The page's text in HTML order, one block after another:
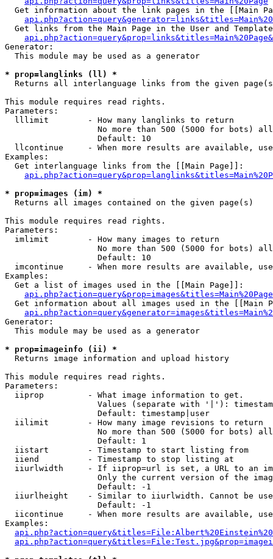
Get information about the link pages in the [[Main
Get links from the Main Page in the User and
Generator:
  This module may be used as a generator
* prop=langlinks (ll) *
Returns all interlanguage links from the given
This module requires read rights.
Parameters:
  lllimit        - How many langlinks to return
No more than 500 (5000 for bots)
                   Default: 10
llcontinue     - When more results are available,
Examples:
  Get interlanguage links from the [[Main Page]]:
* prop=images (im) *
Returns all images contained on the given page(s)
This module requires read rights.
Parameters:
  imlimit        - How many images to return
No more than 500 (5000 for bots)
                   Default: 10
imcontinue     - When more results are available,
Examples:
  Get a list of images used in the [[Main Page]]:
api.php?action=query&prop=images&titles=Main%20Page
Get information about all images used in the [[Main
Generator:
  This module may be used as a generator
* prop=imageinfo (ii) *
Returns image information and upload history
This module requires read rights.
Parameters:
  iiprop         - What image information to get.
Values (separate with '|'):
                   Default: timestamp|user
  iilimit        - How many image revisions to return
No more than 500 (5000 for bots)
                   Default: 1
  iistart        - Timestamp to start listing from
  iiend          - Timestamp to stop listing at
iiurlwidth     - If iiprop=url is set, a URL to an
Only the current version of the
                   Default: -1
iiurlheight    - Similar to iiurlwidth. Cannot be
                   Default: -1
iicontinue     - When more results are available,
Examples: